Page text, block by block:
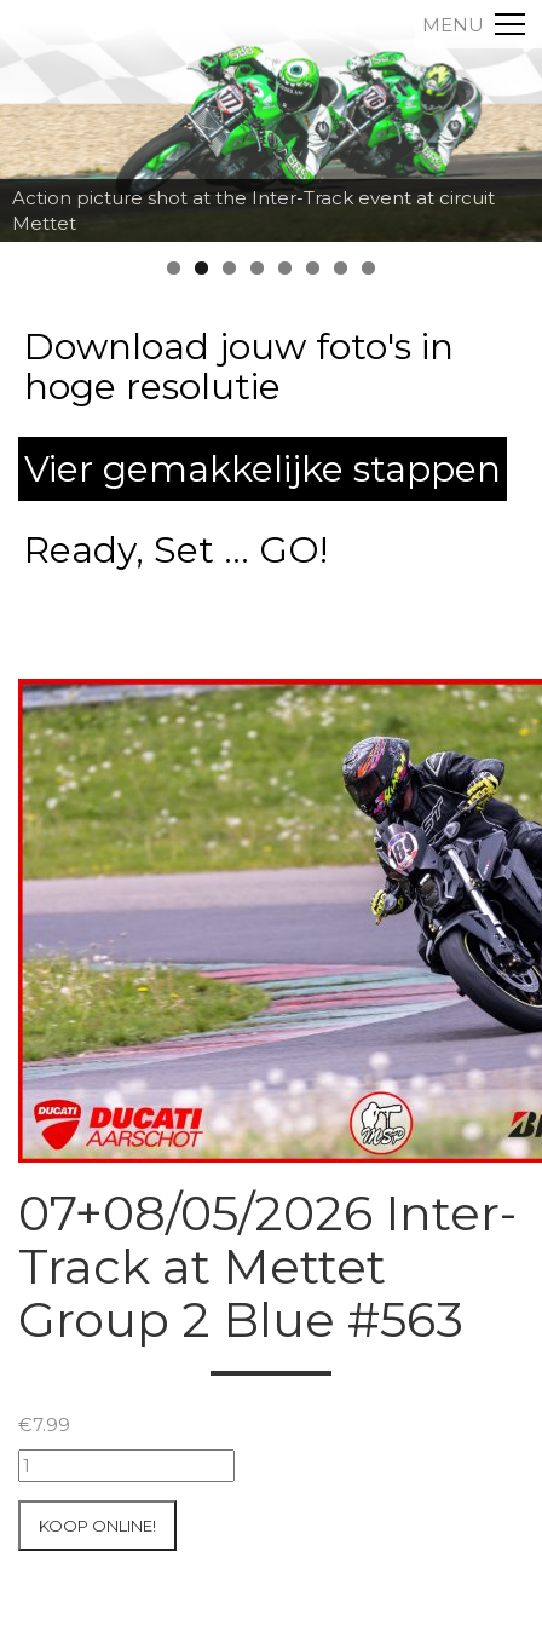
MENU
Action picture shot at the Inter-Track event at circuit
Mettet
Download jouw foto's in
hoge resolutie
Vier gemakkelijke stappen
Ready, Set ... GO!
07+08/05/2026 Inter-
Track at Mettet
Group 2 Blue #563
€7.99
07+08/05/2026
Inter-
KOOP ONLINE!